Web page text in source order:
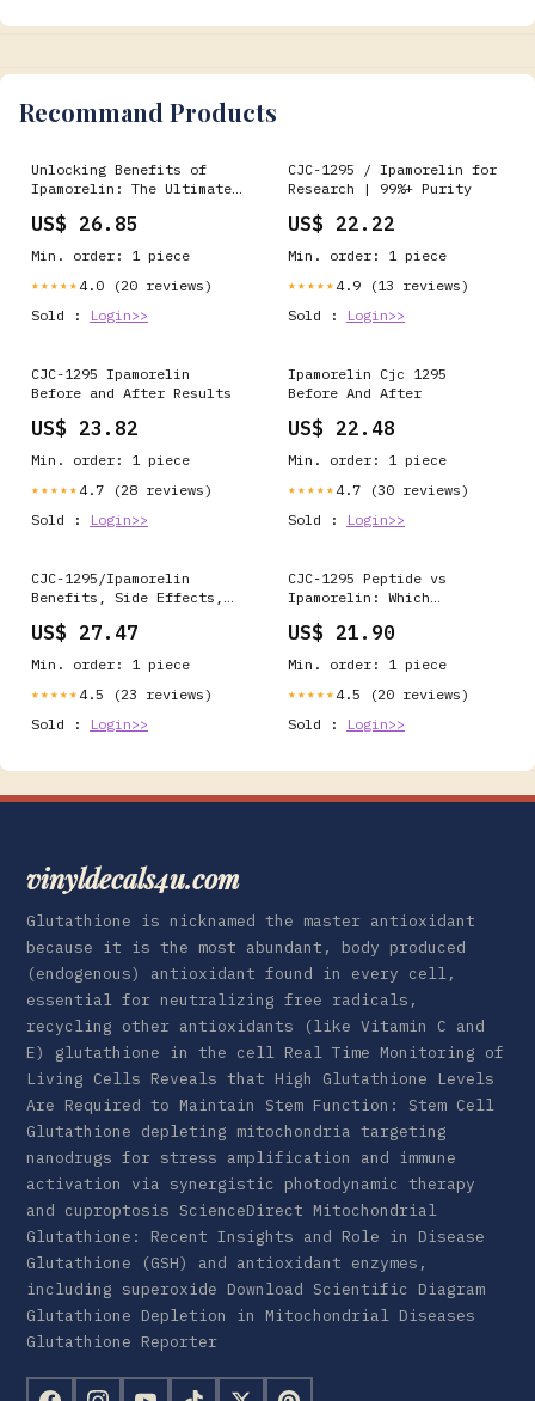
Recommand Products
Unlocking Benefits of
Ipamorelin: The Ultimate
US$ 26.85
Min. order: 1 piece
★★★★★ 4.0 (20 reviews)
Sold :
Login>>
CJC-1295 / Ipamorelin for
Research | 99%+ Purity
US$ 22.22
Min. order: 1 piece
★★★★★ 4.9 (13 reviews)
Sold :
Login>>
CJC-1295 Ipamorelin
Before and After Results
US$ 23.82
Min. order: 1 piece
★★★★★ 4.7 (28 reviews)
Sold :
Login>>
Ipamorelin Cjc 1295
Before And After
US$ 22.48
Min. order: 1 piece
★★★★★ 4.7 (30 reviews)
Sold :
Login>>
CJC-1295/Ipamorelin
Benefits, Side Effects,
Patient Guide
US$ 27.47
Min. order: 1 piece
★★★★★ 4.5 (23 reviews)
Sold :
Login>>
CJC‑1295 Peptide vs
Ipamorelin: Which
BiohackNow Longevity
US$ 21.90
Min. order: 1 piece
★★★★★ 4.5 (20 reviews)
Sold :
Login>>
vinyldecals4u.com
Glutathione is nicknamed the master antioxidant
because it is the most abundant, body produced
(endogenous) antioxidant found in every cell,
essential for neutralizing free radicals,
recycling other antioxidants (like Vitamin C and
E) glutathione in the cell Real Time Monitoring of
Living Cells Reveals that High Glutathione Levels
Are Required to Maintain Stem Function: Stem Cell
Glutathione depleting mitochondria targeting
nanodrugs for stress amplification and immune
activation via synergistic photodynamic therapy
and cuproptosis ScienceDirect Mitochondrial
Glutathione: Recent Insights and Role in Disease
Glutathione (GSH) and antioxidant enzymes,
including superoxide Download Scientific Diagram
Glutathione Depletion in Mitochondrial Diseases
Glutathione Reporter